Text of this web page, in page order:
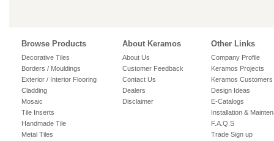
Browse Products
Decorative Tiles
Borders / Mouldings
Exterior / Interior Flooring
Cladding
Mosaic
Tile Inserts
Handmade Tile
Metal Tiles
About Keramos
About Us
Customer Feedback
Contact Us
Dealers
Disclaimer
Other Links
Company Profile
Keramos Projects
Keramos Customers
Design Ideas
E-Catalogs
Installation &
F.A.Q.S
Trade Sign up